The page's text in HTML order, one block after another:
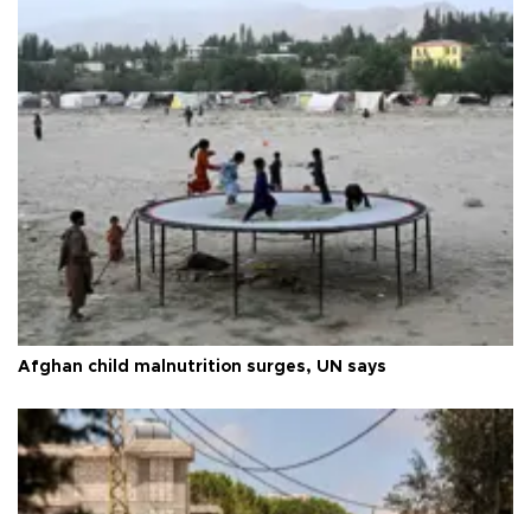
Afghan child malnutrition surges, UN says